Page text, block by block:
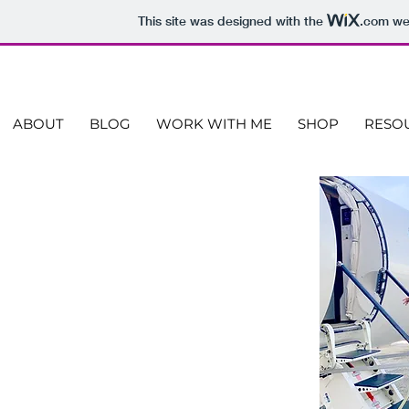
This site was designed with the .com
ABOUT BLOG WORK WITH ME SHOP